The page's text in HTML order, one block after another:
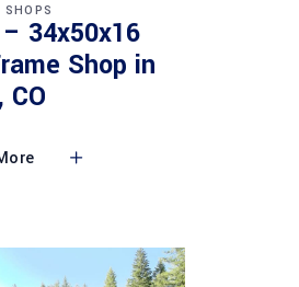
SHOPS
34x50x16
Shop in
CO